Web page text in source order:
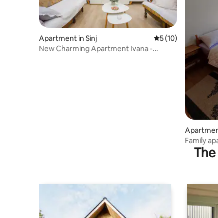
Apartment in Sinj 5 out of 5 average
5 (10)
New Charming Apartment Ivana -
Family
terrace